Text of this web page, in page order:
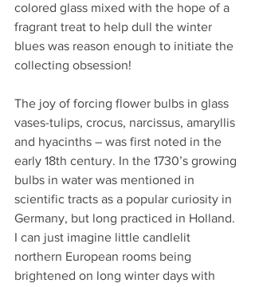
colored glass mixed with the hope of a
fragrant treat to help dull the winter
blues was reason enough to initiate the
collecting obsession!
The joy of forcing flower bulbs in glass
vases-tulips, crocus, narcissus, amaryllis
and hyacinths – was first noted in the
early 18th century. In the 1730’s growing
bulbs in water was mentioned in
scientific tracts as a popular curiosity in
Germany, but long practiced in Holland.
I can just imagine little candlelit
northern European rooms being
brightened on long winter days with